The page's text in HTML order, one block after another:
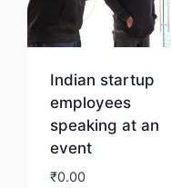
Indian startup
employees
speaking at an
event
₹0.00